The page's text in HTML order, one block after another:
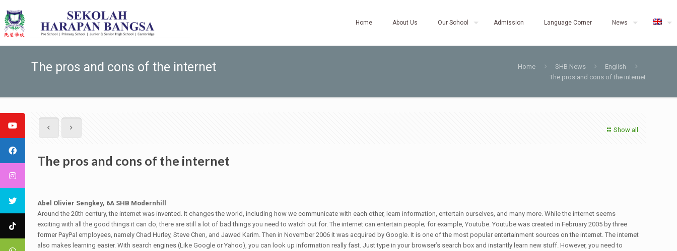
Home About Us Our School Admission Language Corner News
The pros and cons of the internet Home SHB News
English
The pros and cons of the internet
Show all
The pros and cons of the internet
Abel Olivier Sengkey, 6A SHB Modernhill
Around the 20th century, the internet was invented. It changes the world, including how we communicate with each other, learn information, entertain ourselves, and many more. While the internet seems
exciting with all the good things it can do, there are still a lot of bad things you need to watch out for. The internet can entertain people; for example, Youtube. Youtube was created in February 2005 by three
former PayPal employees, namely Chad Hurley, Steve Chen, and Jawed Karim. Then in November 2006 it was acquired by Google. It is one of the most popular entertainment sources on the internet. The internet
also makes learning easier. With search engines (Like Google or Yahoo), you can look up information really fast. Just type in your browser’s search box and instantly learn new stuff. However, you need to